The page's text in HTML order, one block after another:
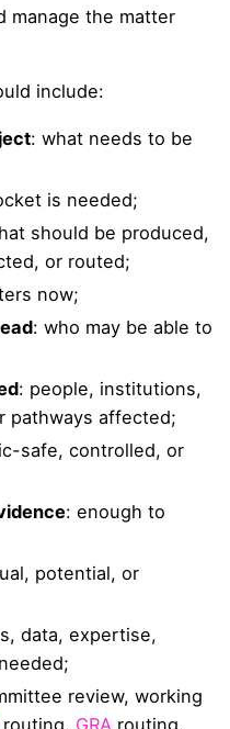
manage the matter
include:
: what needs to be
is needed;
should be produced,
or routed;
now;
: who may be able to
: people, institutions,
pathways affected;
safe, controlled, or
: enough to
potential, or
data, expertise,
review, working
routing, GRA routing,